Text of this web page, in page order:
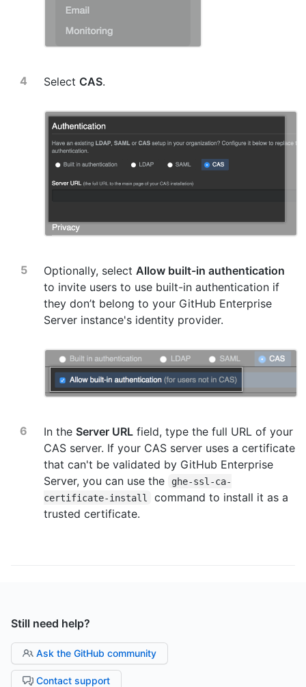
Select CAS.
Optionally, select Allow built-in authentication
to invite users to use built-in authentication if
they don’t belong to your GitHub Enterprise
Server instance's identity provider.
In the Server URL field, type the full URL of your
CAS server. If your CAS server uses a certificate
that can't be validated by GitHub Enterprise
Server, you can use the
ghe-ssl-ca-
certificate-install
command to install it as a
trusted certificate.
Still need help?
Ask the GitHub community
Contact support